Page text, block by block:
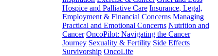
Hospice and Palliative Care Insurance, Legal,
Employment & Financial Concerns Managing
Practical and Emotional Concerns Nutrition and
Cancer OncoPilot: Navigating the Cancer
Journey Sexuality & Fertility Side Effects
Survivorship OncoLife